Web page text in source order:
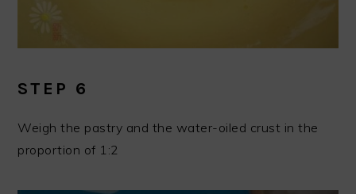
STEP 6
Weigh the pastry and the water-oiled crust in the
proportion of 1:2